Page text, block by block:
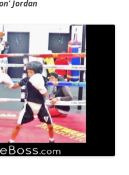
Jordan